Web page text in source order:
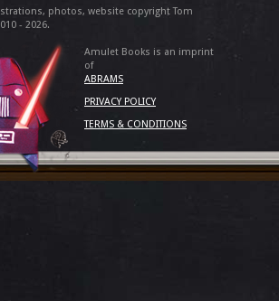
photos, website copyright Tom
- 2026.
Amulet Books is an imprint
of
ABRAMS
PRIVACY POLICY
TERMS & CONDITIONS